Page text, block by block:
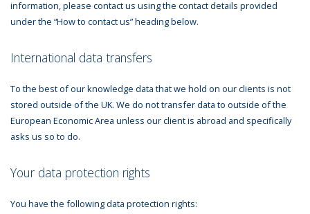
information, please contact us using the contact details provided
under the “How to contact us” heading below.
International data transfers
To the best of our knowledge data that we hold on our clients is not
stored outside of the UK. We do not transfer data to outside of the
European Economic Area unless our client is abroad and specifically
asks us so to do.
Your data protection rights
You have the following data protection rights: